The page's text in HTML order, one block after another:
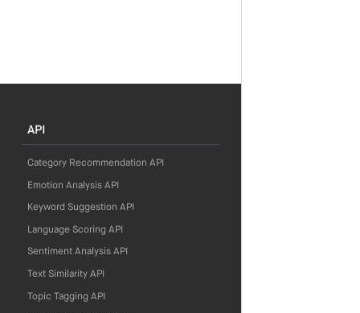
API
Category Recommendation API
Emotion Analysis API
Keyword Suggestion API
Language Scoring API
Sentiment Analysis API
Text Similarity API
Topic Tagging API